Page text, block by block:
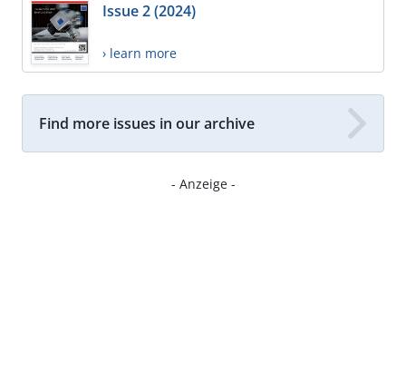
Issue 2 (2024)
› learn more
Find more issues in our archive
- Anzeige -